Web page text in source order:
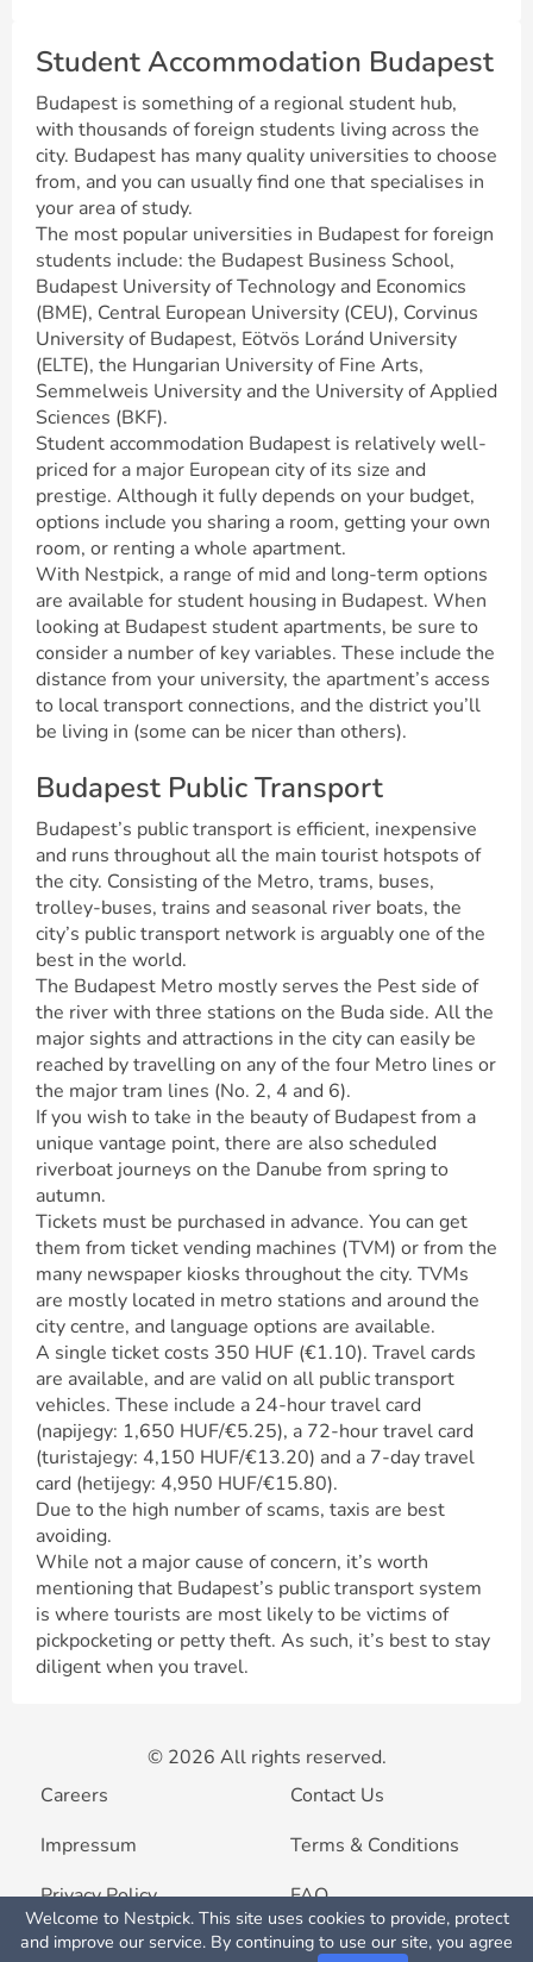
Map View
Student Accommodation Budapest
Budapest is something of a regional student hub,
with thousands of foreign students living across the
city. Budapest has many quality universities to choose
from, and you can usually find one that specialises in
your area of study.
The most popular universities in Budapest for foreign
students include: the Budapest Business School,
Budapest University of Technology and Economics
(BME), Central European University (CEU), Corvinus
University of Budapest, Eötvös Loránd University
(ELTE), the Hungarian University of Fine Arts,
Semmelweis University and the University of Applied
Sciences (BKF).
Student accommodation Budapest is relatively well-
priced for a major European city of its size and
prestige. Although it fully depends on your budget,
options include you sharing a room, getting your own
room, or renting a whole apartment.
With Nestpick, a range of mid and long-term options
are available for student housing in Budapest. When
looking at Budapest student apartments, be sure to
consider a number of key variables. These include the
distance from your university, the apartment’s access
to local transport connections, and the district you’ll
be living in (some can be nicer than others).
Budapest Public Transport
Budapest’s public transport is efficient, inexpensive
and runs throughout all the main tourist hotspots of
the city. Consisting of the Metro, trams, buses,
trolley-buses, trains and seasonal river boats, the
city’s public transport network is arguably one of the
best in the world.
The Budapest Metro mostly serves the Pest side of
the river with three stations on the Buda side. All the
major sights and attractions in the city can easily be
reached by travelling on any of the four Metro lines or
the major tram lines (No. 2, 4 and 6).
If you wish to take in the beauty of Budapest from a
unique vantage point, there are also scheduled
riverboat journeys on the Danube from spring to
autumn.
Tickets must be purchased in advance. You can get
them from ticket vending machines (TVM) or from the
many newspaper kiosks throughout the city. TVMs
are mostly located in metro stations and around the
city centre, and language options are available.
A single ticket costs 350 HUF (€1.10). Travel cards
are available, and are valid on all public transport
vehicles. These include a 24-hour travel card
(napijegy: 1,650 HUF/€5.25), a 72-hour travel card
(turistajegy: 4,150 HUF/€13.20) and a 7-day travel
card (hetijegy: 4,950 HUF/€15.80).
Due to the high number of scams, taxis are best
avoiding.
While not a major cause of concern, it’s worth
mentioning that Budapest’s public transport system
is where tourists are most likely to be victims of
pickpocketing or petty theft. As such, it’s best to stay
diligent when you travel.
Welcome to Nestpick. This site uses cookies to provide, protect
and improve our service. By continuing to use our site, you agree
© 2026 All rights reserved.
Careers
Contact Us
Impressum
Terms & Conditions
Privacy Policy
FAQ
List your property